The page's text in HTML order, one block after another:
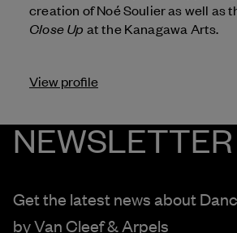
creation of Noé Soulier as well as
Close Up at the Kanagawa Arts.
View profile
NEWSLETTER
Get the latest news about
byVan Cleef & Arpels